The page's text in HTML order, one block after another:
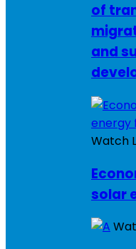
of
and
Watch
solar